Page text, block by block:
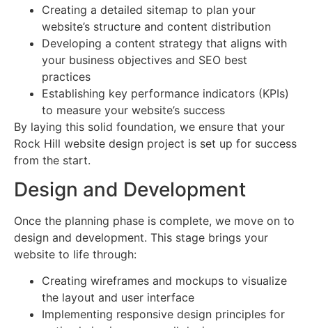
Creating a detailed sitemap to plan your
website’s structure and content distribution
Developing a content strategy that aligns with
your business objectives and SEO best
practices
Establishing key performance indicators (KPIs)
to measure your website’s success
By laying this solid foundation, we ensure that your
Rock Hill website design project is set up for success
from the start.
Design and Development
Once the planning phase is complete, we move on to
design and development. This stage brings your
website to life through:
Creating wireframes and mockups to visualize
the layout and user interface
Implementing responsive design principles for